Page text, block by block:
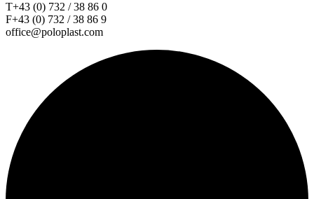
T+43 (0) 732 / 38 86 0
F+43 (0) 732 / 38 86 9
office@poloplast.com